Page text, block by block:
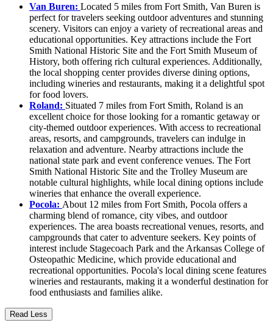
Van Buren: Located 5 miles from Fort Smith, Van Buren is
perfect for travelers seeking outdoor adventures and stunning
scenery. Visitors can enjoy a variety of recreational areas and
educational opportunities. Key attractions include the Fort
Smith National Historic Site and the Fort Smith Museum of
History, both offering rich cultural experiences. Additionally,
the local shopping center provides diverse dining options,
including wineries and restaurants, making it a delightful spot
for food lovers.
Roland: Situated 7 miles from Fort Smith, Roland is an
excellent choice for those looking for a romantic getaway or
city-themed outdoor experiences. With access to recreational
areas, resorts, and campgrounds, travelers can indulge in
relaxation and adventure. Nearby attractions include the
national state park and event conference venues. The Fort
Smith National Historic Site and the Trolley Museum are
notable cultural highlights, while local dining options include
wineries that enhance the overall experience.
Pocola: About 12 miles from Fort Smith, Pocola offers a
charming blend of romance, city vibes, and outdoor
experiences. The area boasts recreational venues, resorts, and
campgrounds that cater to adventure seekers. Key points of
interest include Stagecoach Park and the Arkansas College of
Osteopathic Medicine, which provide educational and
recreational opportunities. Pocola's local dining scene features
wineries and restaurants, making it a wonderful destination for
food enthusiasts and families alike.
Read Less